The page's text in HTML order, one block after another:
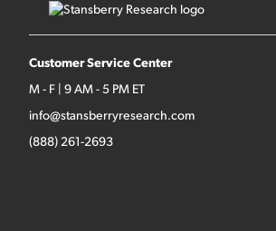
Customer Service Center
M - F | 9 AM - 5 PM ET
info@stansberryresearch.com
(888) 261-2693